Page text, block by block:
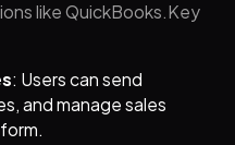
like QuickBooks.Key
: Users can send
and manage sales